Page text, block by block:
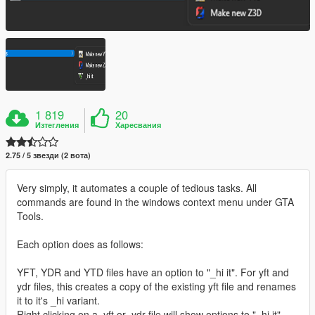
1 819
Изтегления
20
Харесвания
2.75 / 5 звезди (2 вота)
Very simply, it automates a couple of tedious tasks. All
commands are found in the windows context menu under GTA
Tools.
Each option does as follows:
YFT, YDR and YTD files have an option to "_hi it". For yft and
ydr files, this creates a copy of the existing yft file and renames
it to it's _hi variant.